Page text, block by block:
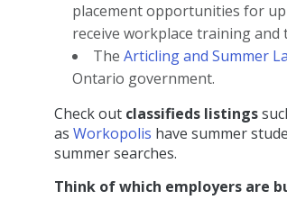
placement opportunities for
receive workplace training
The Articling and Summer
Ontario government.
Check out classifieds listings
as Workopolis have summer
summer searches.
Think of which employers are